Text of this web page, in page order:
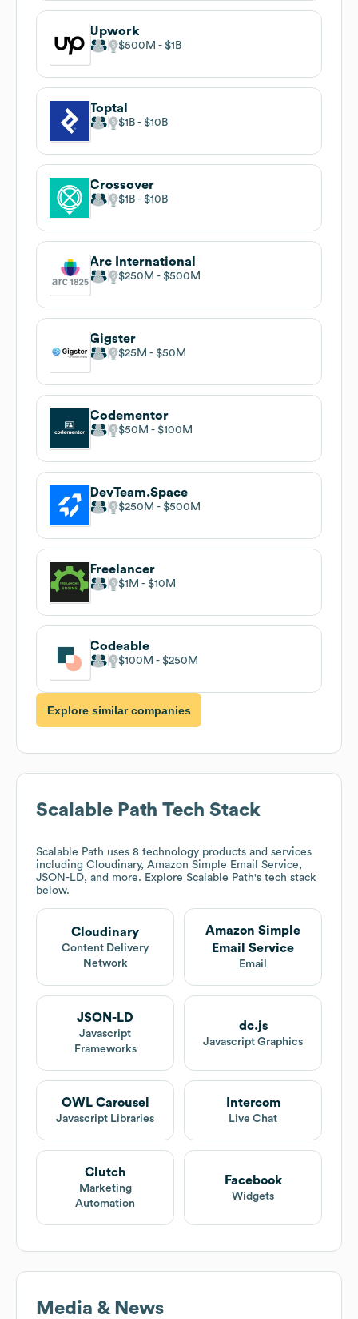
Upwork
$500M $1B
Toptal
$1B $10B
Crossover
$1B $10B
Arc International
$250M $500M
Gigster
$25M $50M
Codementor
$50M $100M
DevTeam.Space
$250M $500M
Freelancer
$1M $10M
Codeable
$100M $250M
Explore similar companies
Scalable Path Tech Stack
Scalable Path uses 8 technology products and services
including Cloudinary, Amazon Simple Email Service,
JSON-LD, and more. Explore Scalable Path's tech stack
below.
Cloudinary
Content Delivery
Network
Amazon Simple
Email Service
Email
JSON-LD
Javascript
Frameworks
dc.js
Javascript Graphics
OWL Carousel
Javascript Libraries
Intercom
Live Chat
Clutch
Marketing
Automation
Facebook
Widgets
Media & News